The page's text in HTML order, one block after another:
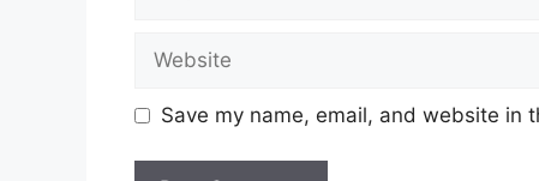
Save my name, email, and website in